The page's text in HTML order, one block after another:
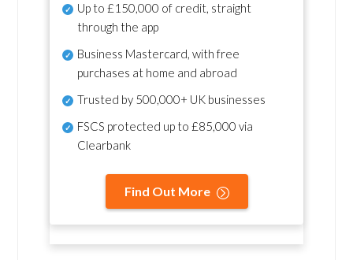
Up to £150,000 of credit, straight
through the app
Business Mastercard, with free
purchases at home and abroad
Trusted by 500,000+ UK businesses
FSCS protected up to £85,000 via
Clearbank
Find Out More